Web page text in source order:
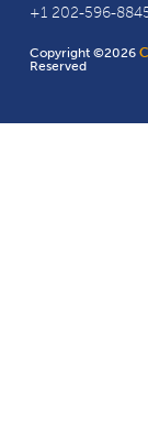
+1 202-596-
Copyright ©2026
Reserved